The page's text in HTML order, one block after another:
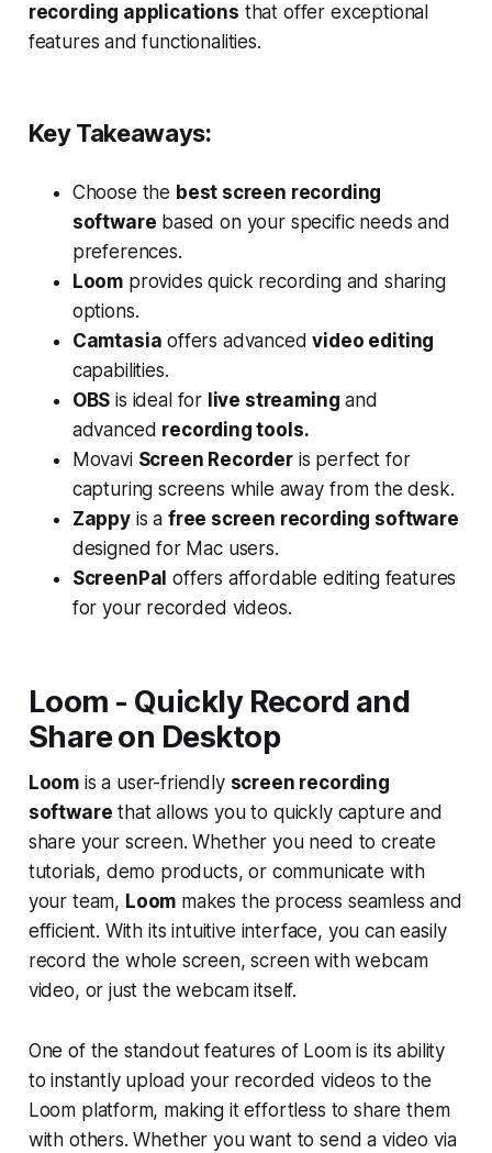
recording applications that offer exceptional
features and functionalities.
Key Takeaways:
Choose the best screen recording
software based on your specific needs and
preferences.
Loom provides quick recording and sharing
options.
Camtasia offers advancedvideo editing
capabilities.
OBS is ideal for live streaming and
advanced recording tools.
Movavi Screen Recorderis perfect for
capturing screens while away from the desk.
Zappyis a free screen recording software
designed for Mac users.
ScreenPal offers affordable editing features
for your recorded videos.
Loom - Quickly Record and
Share on Desktop
Loom is a user-friendly screen recording
software that allows you to quickly capture and
share your screen. Whether you need to create
tutorials, demo products, or communicate with
your team, Loom makes the process seamless and
efficient. With its intuitive interface, you can easily
record the whole screen, screen with webcam
video, or just the webcam itself.
One of the standout features of Loom is its ability
to instantly upload your recorded videos to the
Loom platform, making it effortless to share them
with others. Whether you want to send a video via